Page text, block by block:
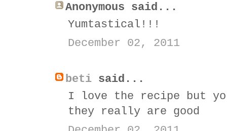
Anonymous said...
Yumtastical!!!
December 02, 2011
beti said...
I love the recipe but
they really are good